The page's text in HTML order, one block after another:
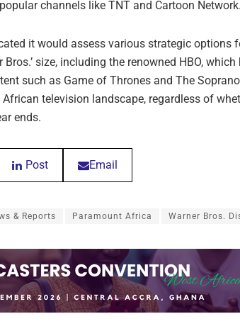
channels like TNT and Cartoon Network.
it would assess various strategic
size, including the renowned HBO,
such as Game of Thrones and The
television landscape, regardless of
ends.
Post Email
& Reports Paramount Africa Warner Bros.